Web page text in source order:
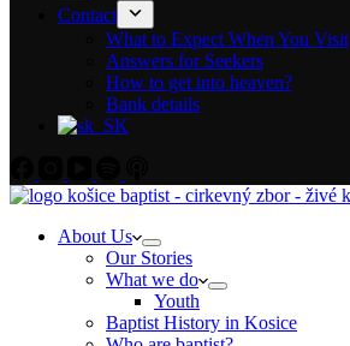
Contact
What to Expect When You Visit
Answers for Seekers
How to get into heaven?
Bank details
About Us
Our Stories
What we do
Youth
Baptist History in Kosice